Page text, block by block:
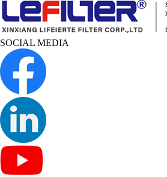
SOCIAL MEDIA